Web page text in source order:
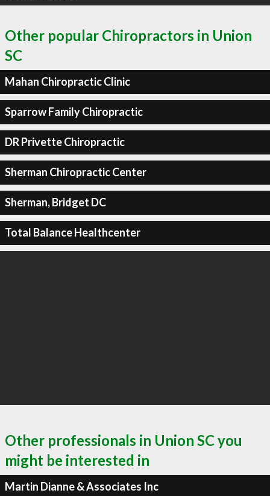
Other popular Chiropractors in Union
SC
Mahan Chiropractic Clinic
Sparrow Family Chiropractic
DR Privette Chiropractic
Sherman Chiropractic Center
Sherman, Bridget DC
Total Balance Healthcenter
Other professionals in Union SC you
might be interested in
Martin Dianne & Associates Inc